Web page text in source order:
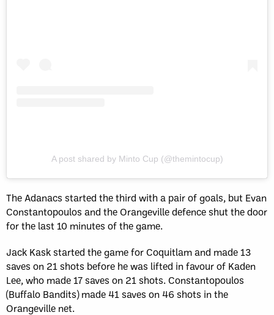
A post shared by Minto Cup (@themintocup)
The Adanacs started the third with a pair of goals, but Evan
Constantopoulos and the Orangeville defence shut the door
for the last 10 minutes of the game.
Jack Kask started the game for Coquitlam and made 13
saves on 21 shots before he was lifted in favour of Kaden
Lee, who made 17 saves on 21 shots. Constantopoulos
(Buffalo Bandits) made 41 saves on 46 shots in the
Orangeville net.